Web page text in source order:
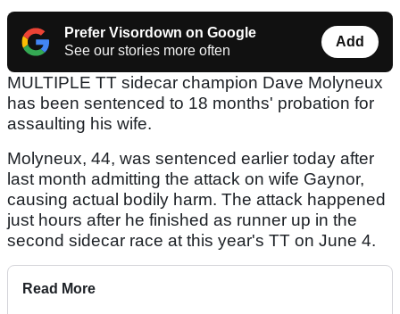
Prefer Visordown on Google
See our stories more often
Add
MULTIPLE TT sidecar champion Dave Molyneux
has been sentenced to 18 months' probation for
assaulting his wife.
Molyneux, 44, was sentenced earlier today after
last month admitting the attack on wife Gaynor,
causing actual bodily harm. The attack happened
just hours after he finished as runner up in the
second sidecar race at this year's TT on June 4.
Read More